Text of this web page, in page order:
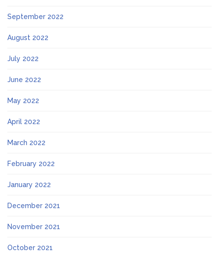
September 2022
August 2022
July 2022
June 2022
May 2022
April 2022
March 2022
February 2022
January 2022
December 2021
November 2021
October 2021